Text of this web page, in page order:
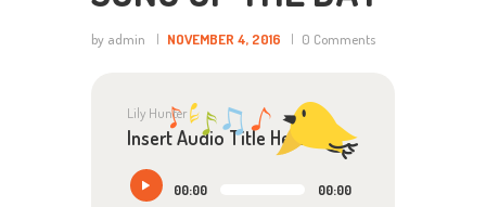
by admin NOVEMBER 4, 2016 0 Comments
Lily Hunter
Insert Audio Title Here
Audio
Player
00:00 00:00